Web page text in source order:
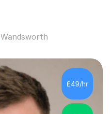
Wandsworth
£49/hr